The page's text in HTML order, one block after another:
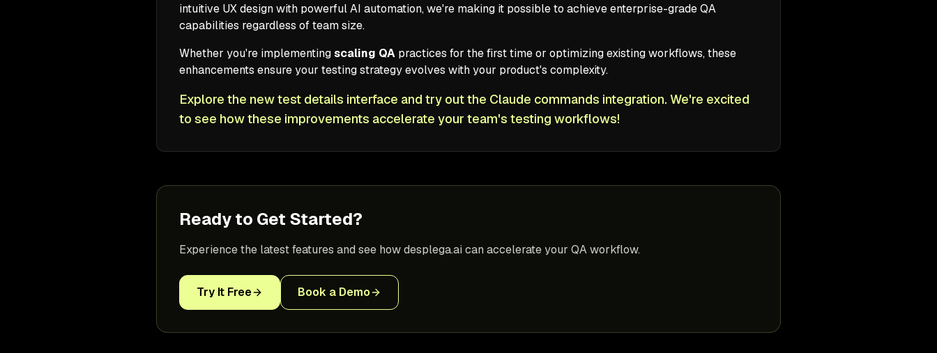
intuitive UX design with powerful AI automation, we're making it possible to achieve enterprise-grade QA
capabilities regardless of team size.
Whether you're implementingscaling QA practices for the first time or optimizing existing workflows, these
enhancements ensure your testing strategy evolves with your product's complexity.
Explore the new test details interface and try out the Claude commands integration. We're excited
to see how these improvements accelerate your team's testing workflows!
Ready to Get Started?
Experience the latest features and see how desplega.ai can accelerate your QA workflow.
Try It Free Book a Demo